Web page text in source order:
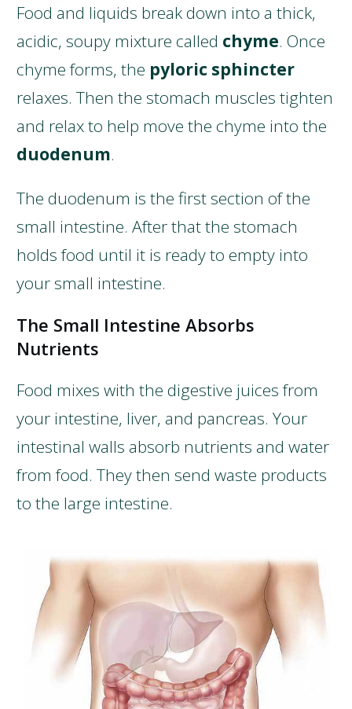
Food and liquids break down into a thick,
acidic, soupy mixture called chyme. Once
chyme forms, the pyloric sphincter
relaxes. Then the stomach muscles tighten
and relax to help move the chyme into the
duodenum.
The duodenum is the first section of the
small intestine. After that the stomach
holds food until it is ready to empty into
your small intestine.
The Small Intestine Absorbs
Nutrients
Food mixes with the digestive juices from
your intestine, liver, and pancreas. Your
intestinal walls absorb nutrients and water
from food. They then send waste products
to the large intestine.